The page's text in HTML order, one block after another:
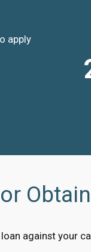
apply
against your